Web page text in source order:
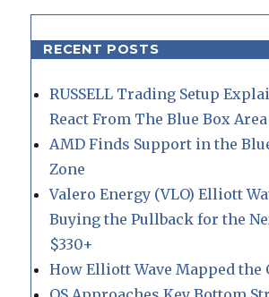
RECENT POSTS
RUSSELL Trading Setup
React From The Blue Box Area
AMD Finds Support in the
Zone
Valero Energy (VLO) Elliott
Buying the Pullback for the
$330+
How Elliott Wave Mapped the